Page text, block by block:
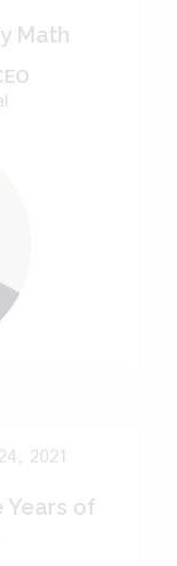
to
get
say.
of
me, tweet
Then
of
Math
2021
Years of